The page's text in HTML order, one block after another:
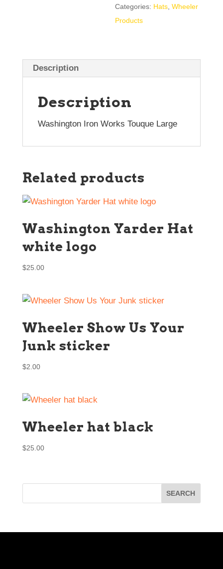
Categories: Hats ,Wheeler
Products
Description
Description
Washington Iron Works Touque Large
Related products
Washington Yarder Hat
white logo
$25.00
Wheeler Show Us Your
Junk sticker
$2.00
Wheeler hat black
$25.00